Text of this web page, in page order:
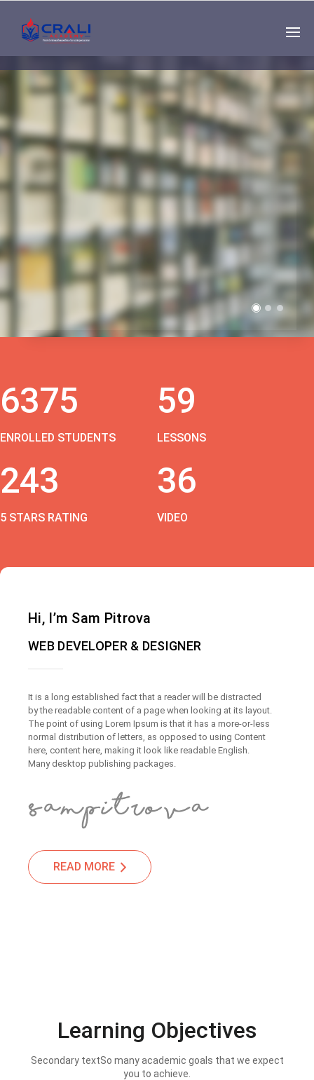
Single
Instructor
THE BEST DEMO
ONLINE EDUCATION
6375
ENROLLED STUDENTS
59
LESSONS
243
5 STARS RATING
36
VIDEO
Hi, I’m Sam Pitrova
WEB DEVELOPER & DESIGNER
It is a long established fact that a reader will be distracted
by the readable content of a page when looking at its layout.
The point of using Lorem Ipsum is that it has a more-or-less
normal distribution of letters, as opposed to using Content
here, content here, making it look like readable English.
Many desktop publishing packages.
READ MORE
Learning Objectives
Secondary textSo many academic goals that we expect
you to achieve.